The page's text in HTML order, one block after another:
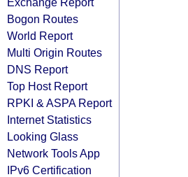
Bogon Routes
World Report
Multi Origin Routes
DNS Report
Top Host Report
RPKI & ASPA Report
Internet Statistics
Looking Glass
Network Tools App
IPv6 Certification